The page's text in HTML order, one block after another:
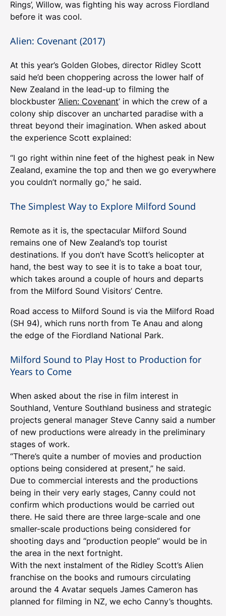
Rings’, Willow, was fighting his way across Fiordland
before it was cool.
Alien: Covenant (2017)
At this year’s Golden Globes, director Ridley Scott
said he’d been choppering across the lower half of
New Zealand in the lead-up to filming the
blockbuster ‘Alien: Covenant’ in which the crew of a
colony ship discover an uncharted paradise with a
threat beyond their imagination. When asked about
the experience Scott explained:
“I go right within nine feet of the highest peak in New
Zealand, examine the top and then we go everywhere
you couldn’t normally go,” he said.
The Simplest Way to Explore Milford Sound
Remote as it is, the spectacular Milford Sound
remains one of New Zealand’s top tourist
destinations. If you don’t have Scott’s helicopter at
hand, the best way to see it is to take a boat tour,
which takes around a couple of hours and departs
from the Milford Sound Visitors’ Centre.
Road access to Milford Sound is via the Milford Road
(SH 94), which runs north from Te Anau and along
the edge of the Fiordland National Park.
Milford Sound to Play Host to Production for
Years to Come
When asked about the rise in film interest in
Southland, Venture Southland business and strategic
projects general manager Steve Canny said a number
of new productions were already in the preliminary
stages of work.
“There’s quite a number of movies and production
options being considered at present,” he said.
Due to commercial interests and the productions
being in their very early stages, Canny could not
confirm which productions would be carried out
there. He said there are three large-scale and one
smaller-scale productions being considered for
shooting days and “production people” would be in
the area in the next fortnight.
With the next instalment of the Ridley Scott’s Alien
franchise on the books and rumours circulating
around the 4 Avatar sequels James Cameron has
planned for filming in NZ, we echo Canny’s thoughts.